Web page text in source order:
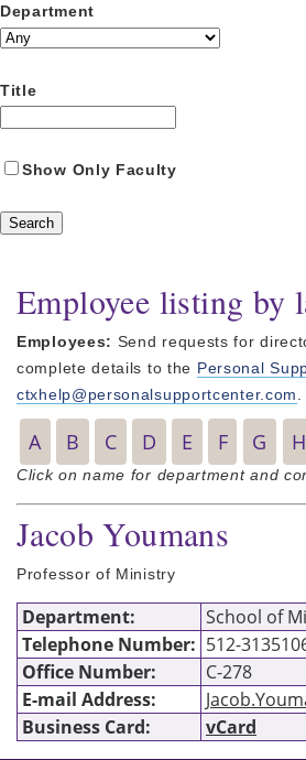
Employee listing by
Employees: Send requests for
complete details to the Personal
ctxhelp@personalsupportcenter.com.
A B C D E F G H
Click on name for department and
Jacob Youmans
Professor of Ministry
Department:
School of
Telephone Number: 512-
Office Number:
C-278
E-mail Address:
Business Card:
vCard
Department
Title
Show Only Faculty